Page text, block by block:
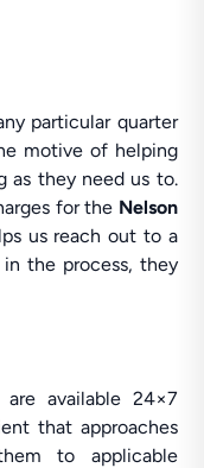
particular quarter
motive of helping
as they need us to.
for the Nelson
us reach out to a
the process, they
available 24×7
that approaches
to applicable